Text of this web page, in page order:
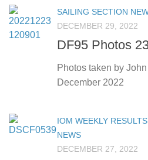
SAILING SECTION
DECEMBER 29, 2022
DF95 Photos
Photos taken by
December 2022
IOM WEEKLY RESULTS
NEWS
DECEMBER 27, 2022